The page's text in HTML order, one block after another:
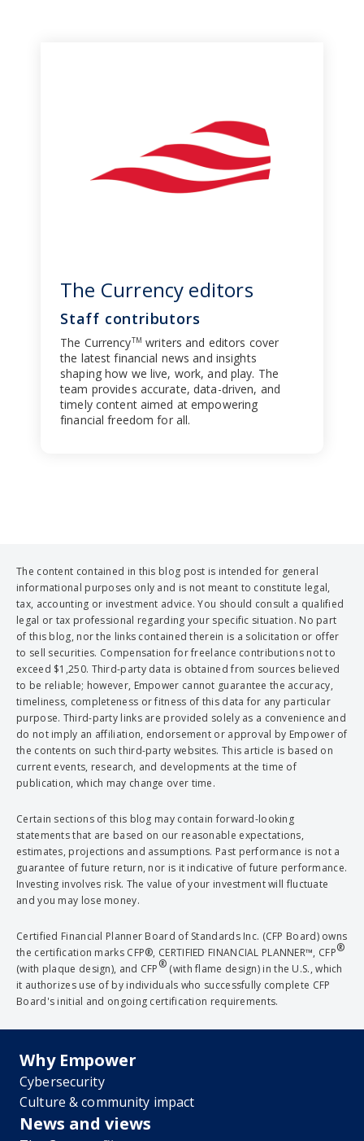
The Currency editors
Staff contributors
The CurrencyTM writers and editors cover
the latest financial news and insights
shaping how we live, work, and play. The
team provides accurate, data-driven, and
timely content aimed at empowering
financial freedom for all.
The content contained in this blog post is intended for general
informational purposes only and is not meant to constitute legal,
tax, accounting or investment advice. You should consult a qualified
legal or tax professional regarding your specific situation. No part
of this blog, nor the links contained therein is a solicitation or offer
to sell securities. Compensation for freelance contributions not to
exceed $1,250. Third-party data is obtained from sources believed
to be reliable; however, Empower cannot guarantee the accuracy,
timeliness, completeness or fitness of this data for any particular
purpose. Third-party links are provided solely as a convenience and
do not imply an affiliation, endorsement or approval by Empower of
the contents on such third-party websites. This article is based on
current events, research, and developments at the time of
publication, which may change over time.
Certain sections of this blog may contain forward-looking
statements that are based on our reasonable expectations,
estimates, projections and assumptions. Past performance is not a
guarantee of future return, nor is it indicative of future performance.
Investing involves risk. The value of your investment will fluctuate
and you may lose money.
Certified Financial Planner Board of Standards Inc. (CFP Board) owns
the certification marks CFP®, CERTIFIED FINANCIAL PLANNER™, CFP®
(with plaque design), and CFP® (with flame design) in the U.S., which
it authorizes use of by individuals who successfully complete CFP
Board's initial and ongoing certification requirements.
Why Empower
Cybersecurity
Culture & community impact
News and views